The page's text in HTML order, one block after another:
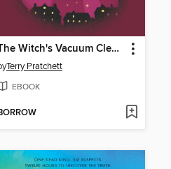
The Witch's Vacuum Cleaner and Other Stories
Terry Pratchett
EBOOK